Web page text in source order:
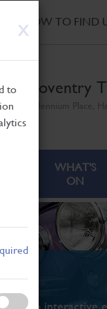
X
to
HOW TO FIND
Coventry
WHAT'S
ON